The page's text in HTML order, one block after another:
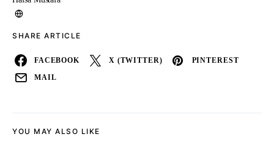
SHARE ARTICLE
FACEBOOK X (TWITTER) PINTEREST
MAIL
YOU MAY ALSO LIKE